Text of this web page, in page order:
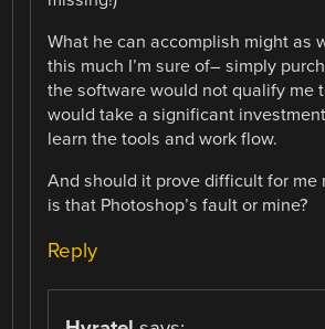
What he can accomplish might as
this much I’m sure of– simply
the software would not qualify me
would take a significant
learn the tools and work flow.
And should it prove difficult for me
is that Photoshop’s fault or mine?
Reply